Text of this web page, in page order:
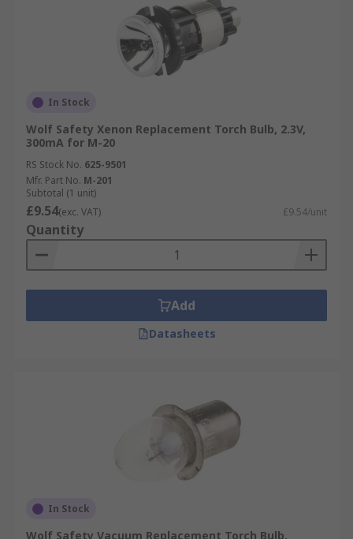
In Stock
Wolf Safety Xenon Replacement Torch Bulb, 2.3V,
300mA for M-20
RS Stock No. 625-9501
Mfr. Part No. M-201
Subtotal (1 unit)
£9.54(exc. VAT) £9.54/unit
Quantity
Add
Datasheets
In Stock
Wolf Safety Vacuum Replacement Torch Bulb,